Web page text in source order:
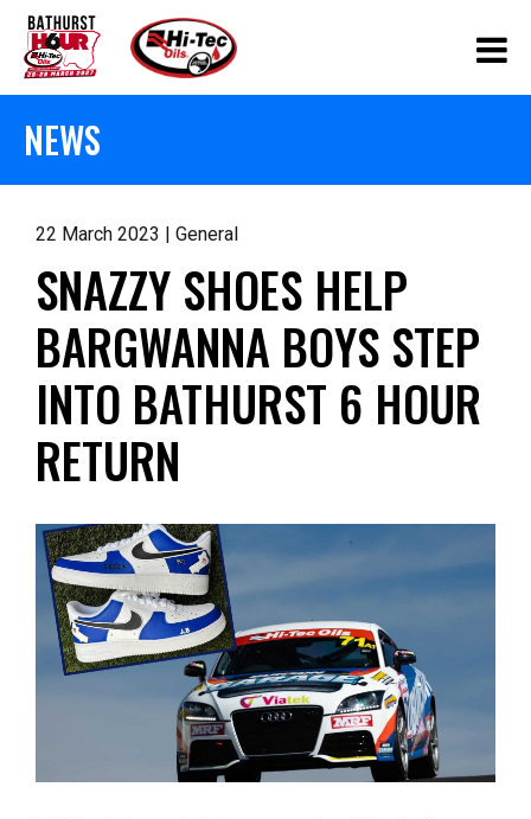
NEWS
22 March 2023 | General
SNAZZY SHOES HELP
BARGWANNA BOYS STEP
INTO BATHURST 6 HOUR
RETURN